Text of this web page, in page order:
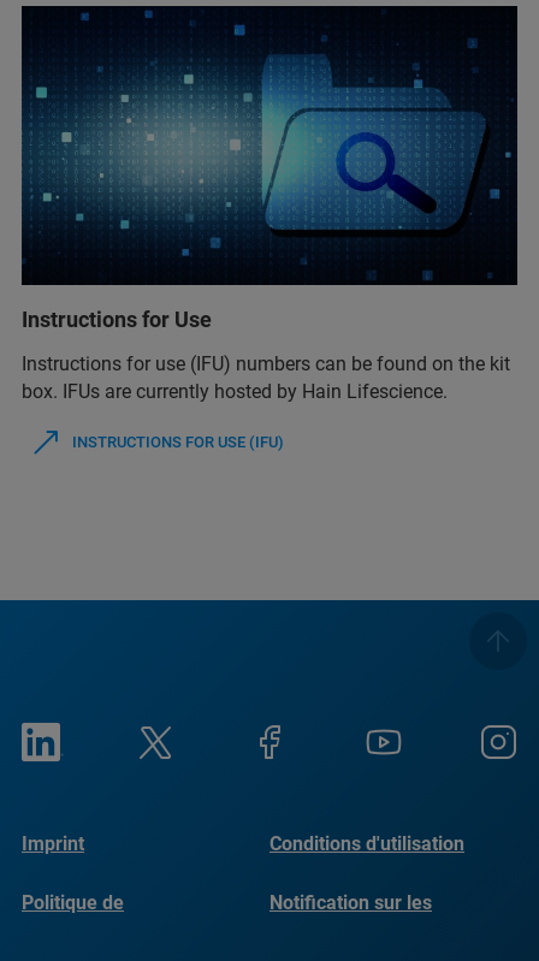
Instructions for Use
Instructions for use (IFU) numbers can be found on the kit
box. IFUs are currently hosted by Hain Lifescience.
INSTRUCTIONS FOR USE (IFU)
Imprint Conditions d'utilisation
Politique de
Notification sur les